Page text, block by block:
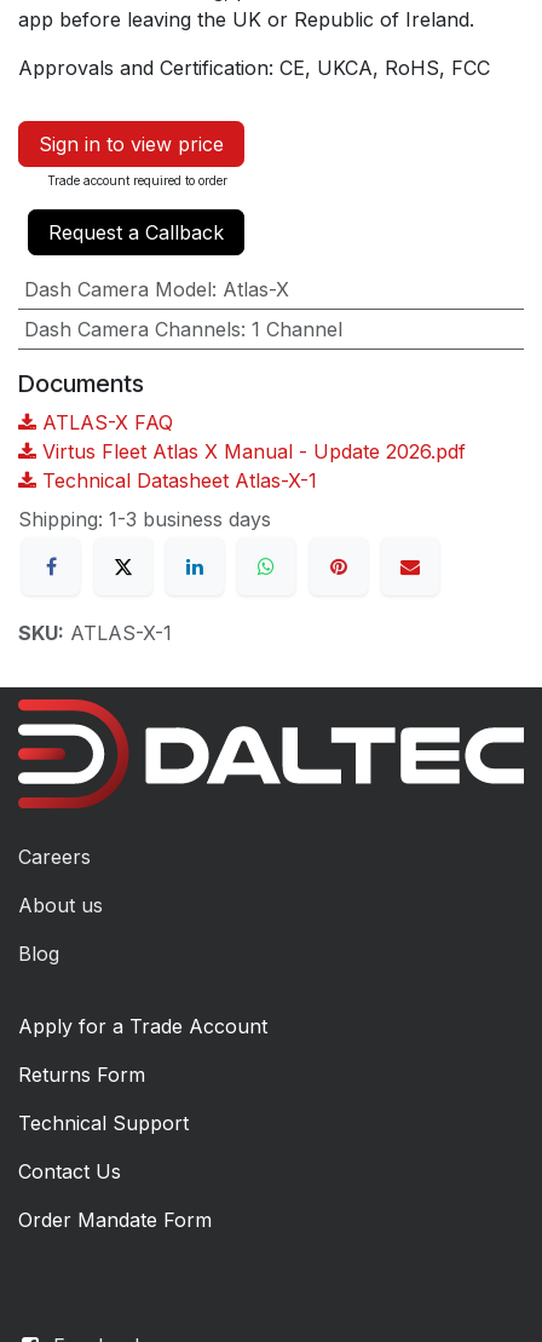
app before leaving the UK or Republic of Ireland.
Approvals and Certification: CE, UKCA, RoHS, FCC
Sign in to view price
Trade account required to order
Request a Callback
Dash Camera Model: Atlas-X
Dash Camera Channels: 1 Channel
Documents
ATLAS-X FAQ
Virtus Fleet Atlas X Manual - Update 2026.pdf
Technical Datasheet Atlas-X-1
Shipping: 1-3 business days
SKU: ATLAS-X-1
Careers
About us
Blog
Apply for a Trade Account
Returns Form
Technical Support
Contact Us
Order Mandate Form